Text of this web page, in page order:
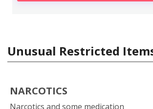
Unusual Restricted
NARCOTICS
Narcotics and some medication